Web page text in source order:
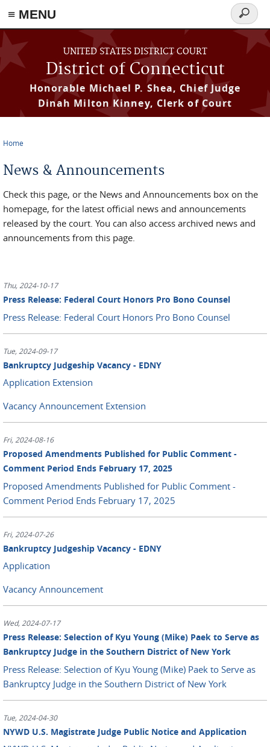
≡ MENU
Skip to main content
UNITED STATES DISTRICT COURT
District of Connecticut
Honorable Michael P. Shea, Chief Judge
Dinah Milton Kinney, Clerk of Court
Search
form
Home
News & Announcements
Check this page, or the News and Announcements box on the
homepage, for the latest official news and announcements
released by the court. You can also access archived news and
announcements from this page.
Thu, 2024-10-17
Press Release: Federal Court Honors Pro Bono Counsel
Press Release: Federal Court Honors Pro Bono Counsel
Tue, 2024-09-17
Bankruptcy Judgeship Vacancy - EDNY
Application Extension
Vacancy Announcement Extension
Fri, 2024-08-16
Proposed Amendments Published for Public Comment -
Comment Period Ends February 17, 2025
Proposed Amendments Published for Public Comment -
Comment Period Ends February 17, 2025
Fri, 2024-07-26
Bankruptcy Judgeship Vacancy - EDNY
Application
Vacancy Announcement
Wed, 2024-07-17
Press Release: Selection of Kyu Young (Mike) Paek to Serve as
Bankruptcy Judge in the Southern District of New York
Press Release: Selection of Kyu Young (Mike) Paek to Serve as
Bankruptcy Judge in the Southern District of New York
Tue, 2024-04-30
NYWD U.S. Magistrate Judge Public Notice and Application